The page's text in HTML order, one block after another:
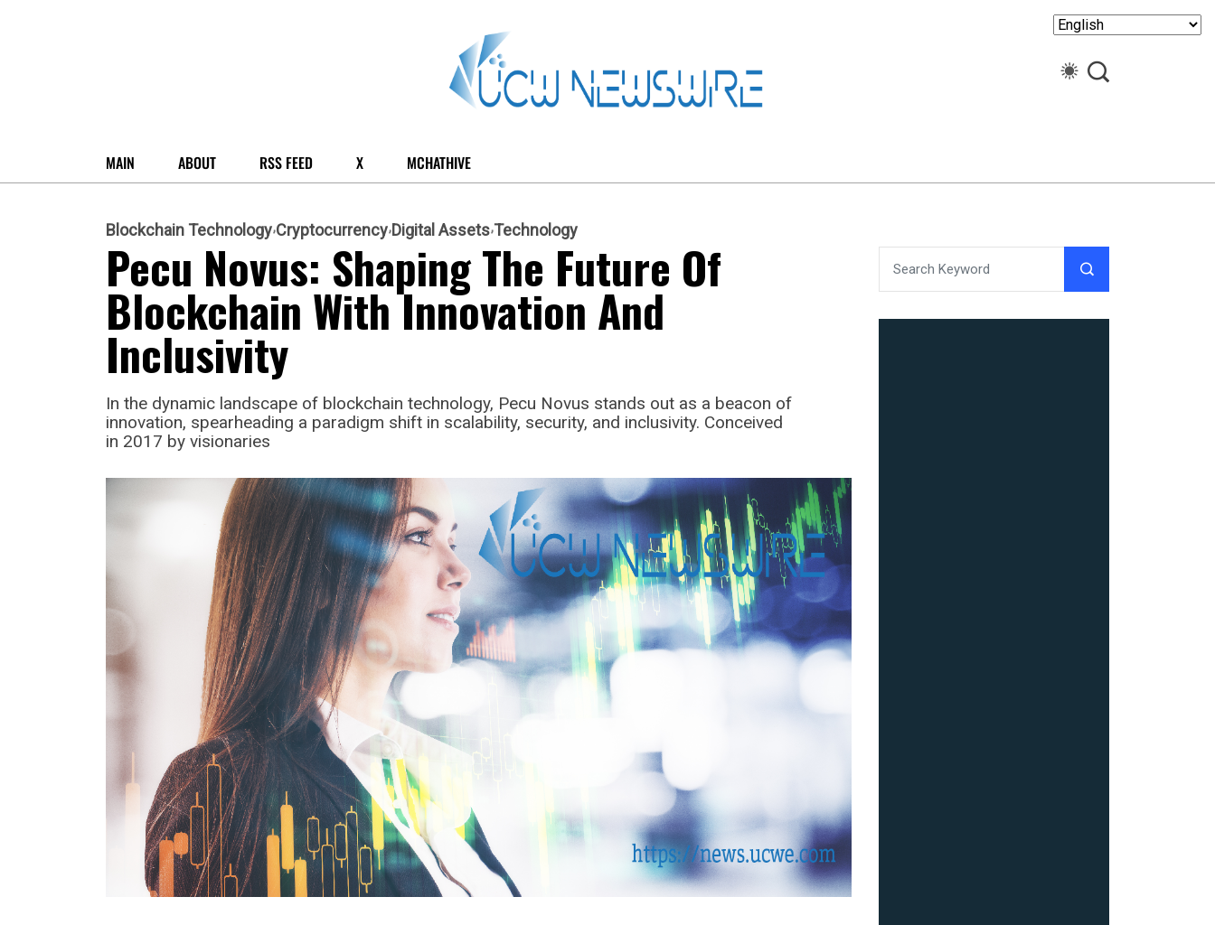
MAIN ABOUT RSS FEED X MCHATHIVE
Blockchain Technology Cryptocurrency Digital Assets Technology
Pecu Novus: Shaping The Future Of
Blockchain With Innovation And
Inclusivity
In the dynamic landscape of blockchain technology, Pecu Novus stands out as a beacon of
innovation, spearheading a paradigm shift in scalability, security, and inclusivity. Conceived
in 2017 by visionaries